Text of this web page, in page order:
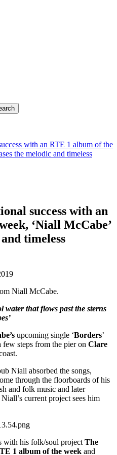
with an RTE 1 album of the
the melodic and timeless
success with an
‘Niall McCabe’
timeless
Niall McCabe.
water that flows past the sterns
upcoming single ‘Borders’
steps from the pier on Clare
Niall absorbed the songs,
through the floorboards of his
and folk music and later
current project sees him
with his folk/soul project The
1 album of the week and